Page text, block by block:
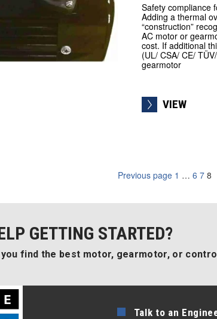
Safety compliance
Adding a thermal
“construction”
AC motor or
cost. If additional
(UL/ CSA/ CE/
gearmotor
VIEW
navigation
Previous page 1 … 6 7 8
GETTING STARTED?
you find the best motor, gearmotor, or
Talk to an